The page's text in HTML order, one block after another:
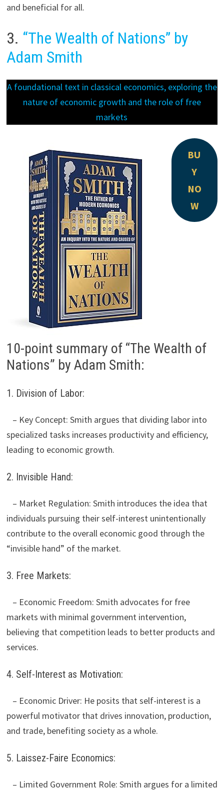
and beneficial for all.
3. “The Wealth of Nations” by
Adam Smith
A foundational text in classical economics, exploring the
nature of economic growth and the role of free
markets
BU
Y
NO
W
10-point summary of “The Wealth of
Nations” by Adam Smith:
1. Division of Labor:
– Key Concept: Smith argues that dividing labor into
specialized tasks increases productivity and efficiency,
leading to economic growth.
2. Invisible Hand:
– Market Regulation: Smith introduces the idea that
individuals pursuing their self-interest unintentionally
contribute to the overall economic good through the
“invisible hand” of the market.
3. Free Markets:
– Economic Freedom: Smith advocates for free
markets with minimal government intervention,
believing that competition leads to better products and
services.
4. Self-Interest as Motivation:
– Economic Driver: He posits that self-interest is a
powerful motivator that drives innovation, production,
and trade, benefiting society as a whole.
5. Laissez-Faire Economics:
– Limited Government Role: Smith argues for a limited